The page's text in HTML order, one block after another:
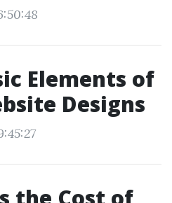
Elements of
Designs